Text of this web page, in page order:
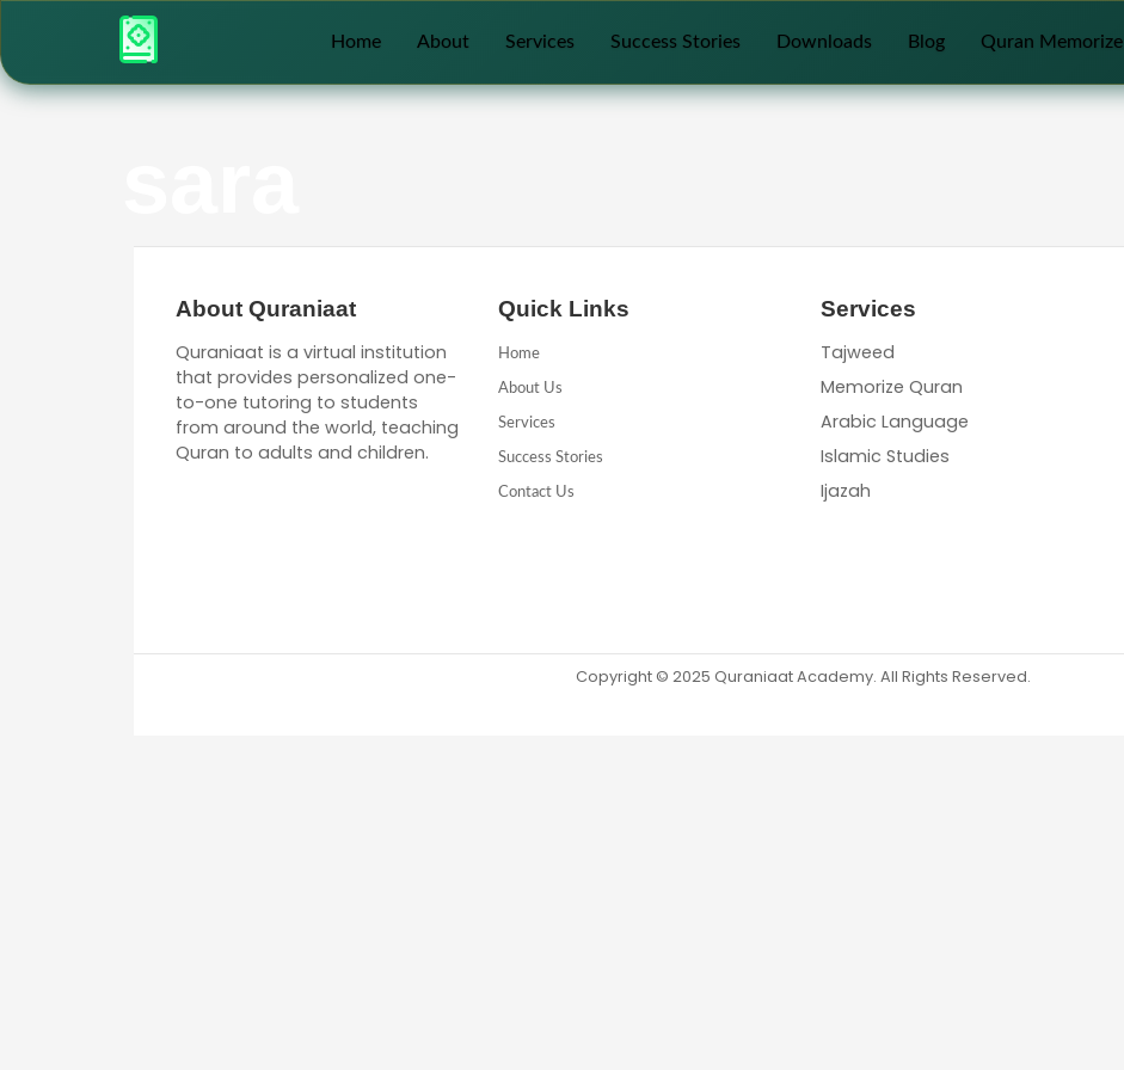
Home About Services Success Stories Downloads Blog Quran Memorize
About Quraniaat
Quraniaat is a virtual institution
that provides personalized one-
to-one tutoring to students
from around the world, teaching
Quran to adults and children.
Quick Links
Home
About Us
Services
Success Stories
Contact Us
Services
Tajweed
Memorize Quran
Arabic Language
Islamic Studies
Ijazah
Copyright © 2025 Quraniaat Academy. All Rights Reserved.